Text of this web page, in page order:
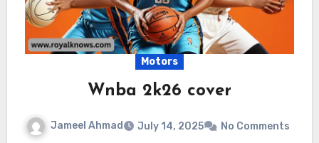
Motors
Wnba 2k26 cover
Jameel Ahmad July 14, 2025 No Comments